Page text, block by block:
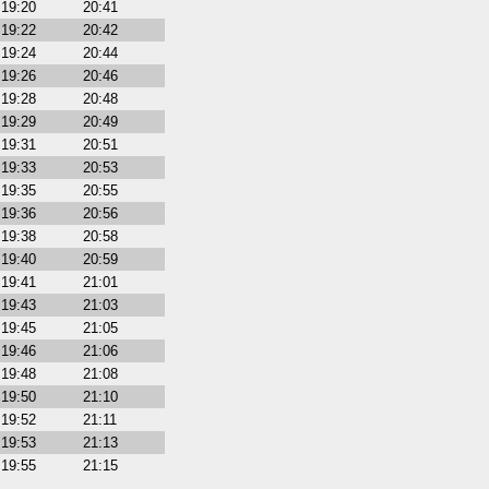
19:20
20:41
19:22
20:42
19:24
20:44
19:26
20:46
19:28
20:48
19:29
20:49
19:31
20:51
19:33
20:53
19:35
20:55
19:36
20:56
19:38
20:58
19:40
20:59
19:41
21:01
19:43
21:03
19:45
21:05
19:46
21:06
19:48
21:08
19:50
21:10
19:52
21:11
19:53
21:13
19:55
21:15